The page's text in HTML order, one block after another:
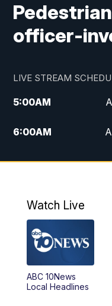
officer-
LIVE STREAM
5:00AM
6:00AM
8:00AM
4:00PM
5:00PM
6:00PM
Watch Live
ABC 10News
Local Headlines